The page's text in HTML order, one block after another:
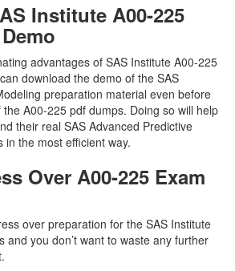
Institute A00-225
advantages of SAS Institute A00-225
download the demo of the SAS
preparation material even before
A00-225 pdf dumps. Doing so will help
their real SAS Advanced Predictive
in the most efficient way.
Over A00-225 Exam
over preparation for the SAS Institute
and you don’t want to waste any further